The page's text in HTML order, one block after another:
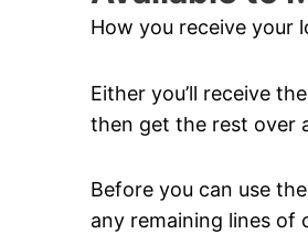
How you receive your
Either you’ll receive
then get the rest over
Before you can use
any remaining lines of